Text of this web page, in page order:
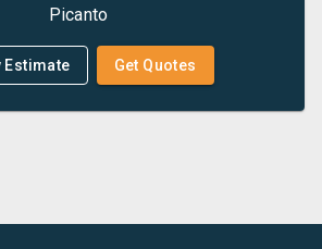
Picanto
Estimate Get Quotes